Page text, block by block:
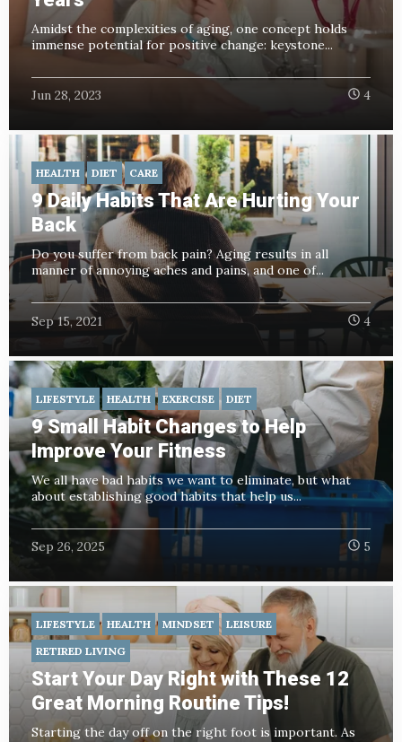
Amidst the complexities of aging, one concept holds
immense potential for positive change: keystone...
Jun 28, 2023 4
HEALTH DIET CARE
9 Daily Habits That Are Hurting Your
Back
Do you suffer from back pain? Aging results in all
manner of annoying aches and pains, and one of...
Sep 15, 2021 4
LIFESTYLE HEALTH EXERCISE DIET
9 Small Habit Changes to Help
Improve Your Fitness
We all have bad habits we want to eliminate, but what
about establishing good habits that help us...
Sep 26, 2025 5
LIFESTYLE HEALTH MINDSET
LEISURE
RETIRED LIVING
Start Your Day Right with These 12
Great Morning Routine Tips!
Starting the day off on the right foot is important. As